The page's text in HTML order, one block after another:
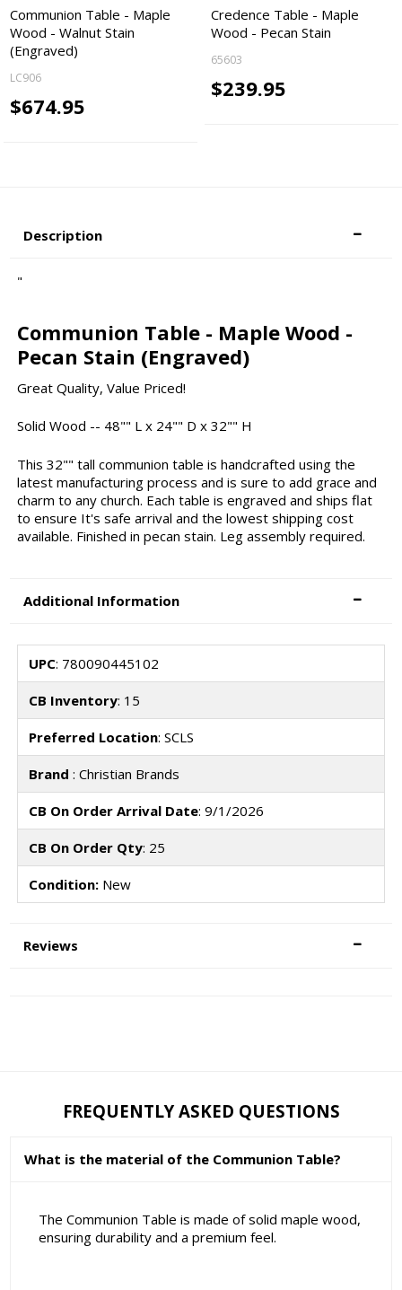
Communion Table - Maple
Wood - Walnut Stain
(Engraved)
LC906
$674.95
Credence Table - Maple
Wood - Pecan Stain
65603
$239.95
Description
"
Communion Table - Maple Wood -
Pecan Stain (Engraved)
Great Quality, Value Priced!
Solid Wood -- 48"" L x 24"" D x 32"" H
This 32"" tall communion table is handcrafted using the
latest manufacturing process and is sure to add grace and
charm to any church. Each table is engraved and ships flat
to ensure It's safe arrival and the lowest shipping cost
available. Finished in pecan stain. Leg assembly required.
Additional Information
UPC: 780090445102
CB Inventory: 15
Preferred Location: SCLS
Brand : Christian Brands
CB On Order Arrival Date: 9/1/2026
CB On Order Qty: 25
Condition:New
Reviews
FREQUENTLY ASKED QUESTIONS
What is the material of the Communion Table?
The Communion Table is made of solid maple wood,
ensuring durability and a premium feel.